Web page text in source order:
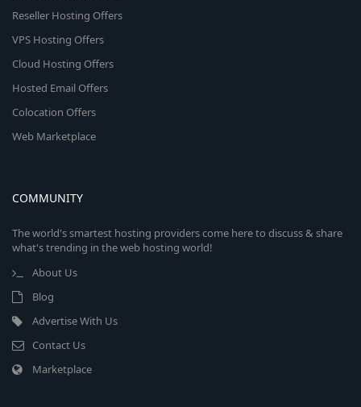
Reseller Hosting Offers
VPS Hosting Offers
Cloud Hosting Offers
Hosted Email Offers
Colocation Offers
Web Marketplace
COMMUNITY
The world's smartest hosting providers come here to discuss & share
what's trending in the web hosting world!
About Us
Blog
Advertise With Us
Contact Us
Marketplace